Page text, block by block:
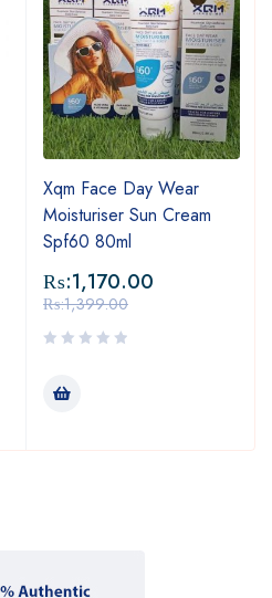
Xqm Face Day Wear
Moisturiser Sun Cream
Spf60 80ml
₨:1,399.00
₨:1,170.00